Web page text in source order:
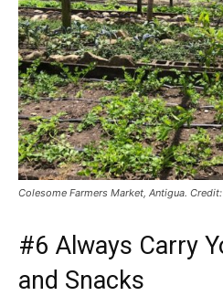
Colesome Farmers Market, Antigua.
#6 Always Carry
and Snacks